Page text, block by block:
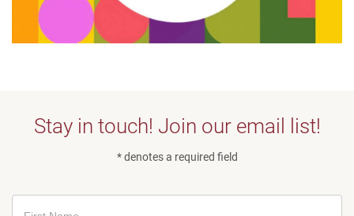
Stay in touch! Join our email list!
* denotes a required field